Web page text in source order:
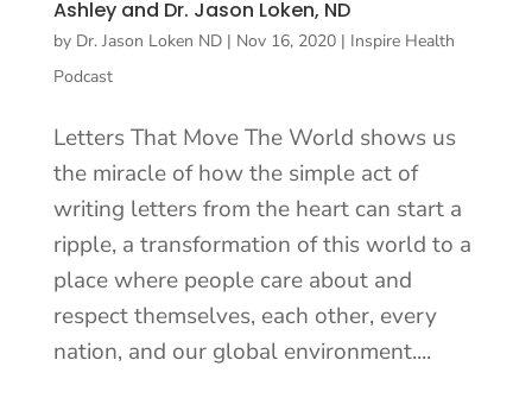
Ashley and Dr. Jason Loken, ND
by Dr. Jason Loken ND| Nov 16, 2020| Inspire Health
Podcast
Letters That Move The World shows us
the miracle of how the simple act of
writing letters from the heart can start a
ripple, a transformation of this world to a
place where people care about and
respect themselves, each other, every
nation, and our global environment....